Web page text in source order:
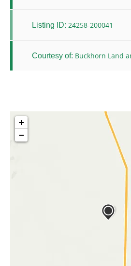
Listing ID: 24258-200041
Courtesy of: Buckhorn Land
+
−